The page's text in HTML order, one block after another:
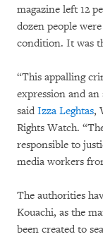
magazine left 12
dozen people
condition. It was
“This appalling
expression and an
said Izza Leghtas,
Rights Watch.
responsible to
media workers
The authorities
Kouachi, as the
been created to